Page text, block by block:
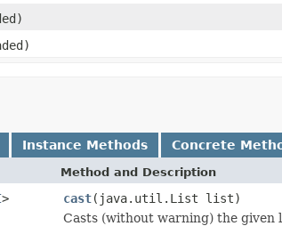
Instance Methods Concrete
Method and Description
> cast(java.util.List list)
Casts (without warning) the